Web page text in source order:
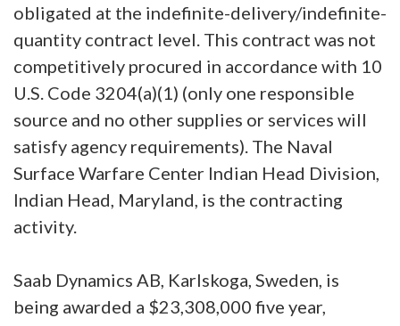
obligated at the indefinite-delivery/indefinite-
quantity contract level. This contract was not
competitively procured in accordance with 10
U.S. Code 3204(a)(1) (only one responsible
source and no other supplies or services will
satisfy agency requirements). The Naval
Surface Warfare Center Indian Head Division,
Indian Head, Maryland, is the contracting
activity.
Saab Dynamics AB, Karlskoga, Sweden, is
being awarded a $23,308,000 five year,